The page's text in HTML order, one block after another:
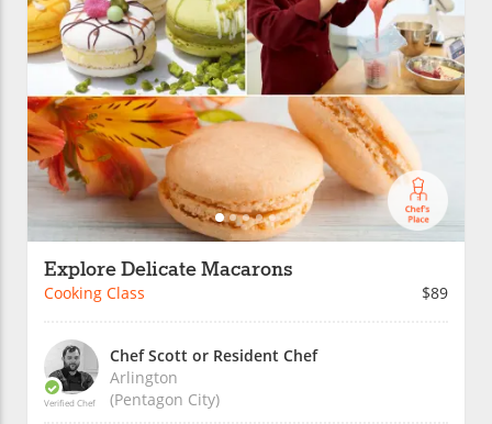
Explore Delicate Macarons
Cooking Class $89
Verified Chef
Chef Scott or Resident Chef
Arlington
(Pentagon City)